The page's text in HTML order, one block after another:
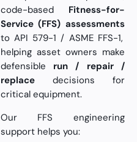
code-based Fitness-for-
Service (FFS) assessments
to API 579-1 / ASME FFS-1,
helping asset owners make
defensible run / repair /
replacedecisions for
critical equipment.
Our FFS engineering
support helps you: